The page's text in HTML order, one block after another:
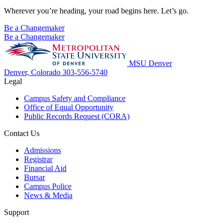
Wherever you’re heading, your road begins here. Let’s go.
Be a Changemaker
Be a Changemaker
MSU Denver
Denver, Colorado 303-556-5740
Legal
Campus Safety and Compliance
Office of Equal Opportunity
Public Records Request (CORA)
Contact Us
Admissions
Registrar
Financial Aid
Bursar
Campus Police
News & Media
Support